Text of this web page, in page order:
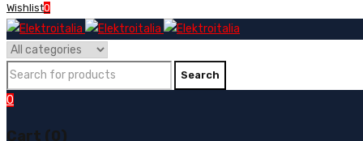
Wishlist0
0
Cart (0)